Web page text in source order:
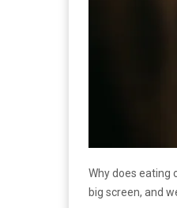
Why does eating
big screen, and